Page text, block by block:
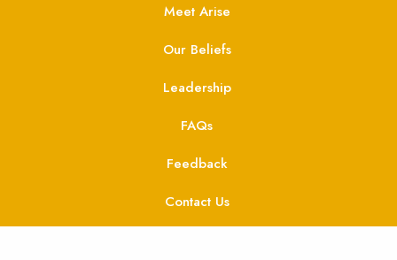
Meet Arise
Our Beliefs
Leadership
FAQs
Feedback
Contact Us